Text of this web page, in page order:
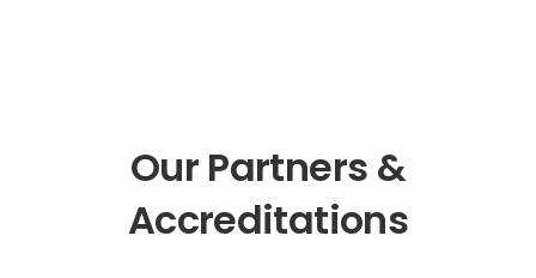
Our Partners &
Accreditations